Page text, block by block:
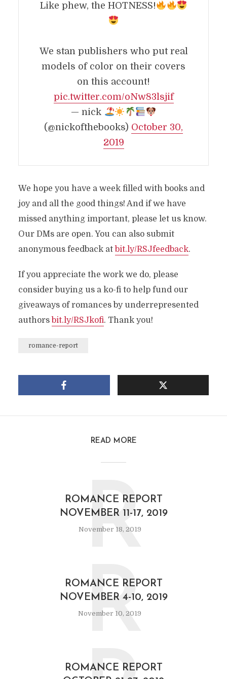
Like phew, the HOTNESS!
We stan publishers who put real
models of color on their covers
on this account!
pic.twitter.com/oNw83lsjif
— nick
(@nickofthebooks) October 30,
2019
We hope you have a week filled with books and
joy and all the good things! And if we have
missed anything important, please let us know.
Our DMs are open. You can also submit
anonymous feedback at bit.ly/RSJfeedback.
If you appreciate the work we do, please
consider buying us a ko-fi to help fund our
giveaways of romances by underrepresented
authors bit.ly/RSJkofi. Thank you!
romance-report
READ MORE
ROMANCE REPORT
NOVEMBER 11-17, 2019
November 18, 2019
R
ROMANCE REPORT
NOVEMBER 4-10, 2019
November 10, 2019
R
ROMANCE REPORT